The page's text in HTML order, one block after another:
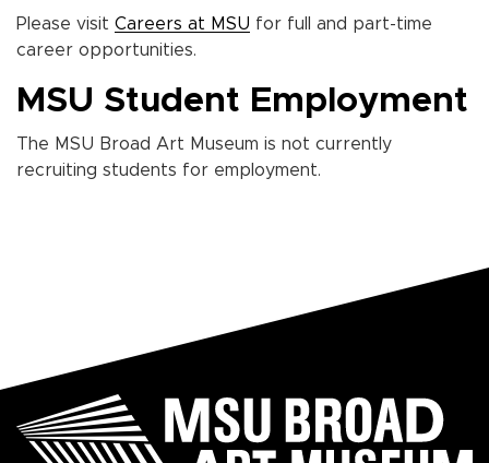
Please visit Careers at MSU for full and part-time
career opportunities.
MSU Student Employment
The MSU Broad Art Museum is not currently
recruiting students for employment.